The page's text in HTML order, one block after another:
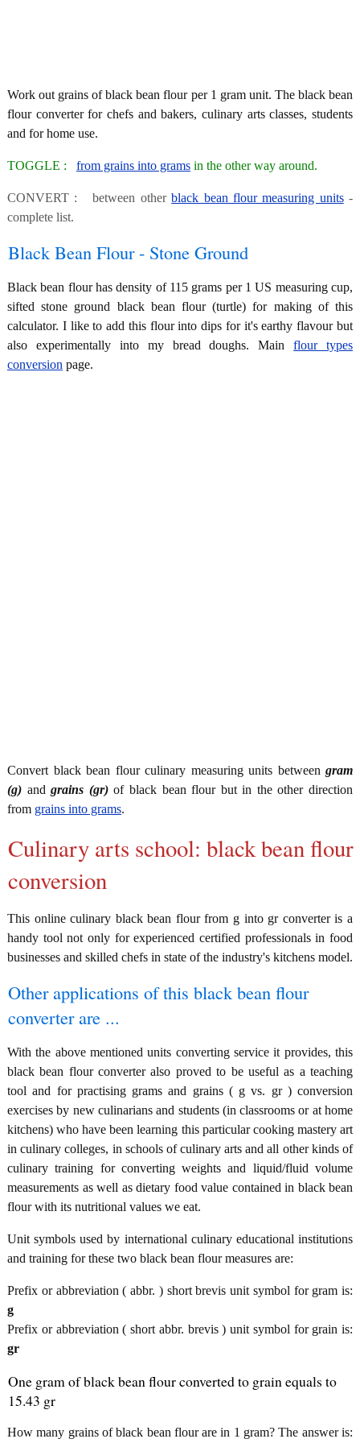
Work out grains of black bean flour per 1 gram unit. The black bean
flour converter for chefs and bakers, culinary arts classes, students
and for home use.
TOGGLE : from grains into grams in the other way around.
CONVERT : between otherblack bean flour measuring units-
complete list.
Black Bean Flour - Stone Ground
Black bean flour has density of 115 grams per 1 US measuring cup,
sifted stone ground black bean flour (turtle) for making of this
calculator. I like to add this flour into dips for it's earthy flavour but
also experimentally into my bread doughs. Mainflour types
conversion page.
Convert black bean flour culinary measuring units between gram
(g) andgrains (gr)of black bean flour but in the other direction
from grains into grams.
Culinary arts school: black bean flour
conversion
This online culinary black bean flour from g into gr converter is a
handy tool not only for experienced certified professionals in food
businesses and skilled chefs in state of the industry's kitchens model.
Other applications of this black bean flour
converter are ...
With the above mentioned units converting service it provides, this
black bean flour converter also proved to be useful as a teaching
tool and for practising grams and grains ( g vs. gr ) conversion
exercises by new culinarians and students (in classrooms or at home
kitchens) who have been learning this particular cooking mastery art
in culinary colleges, in schools of culinary arts and all other kinds of
culinary training for converting weights and liquid/fluid volume
measurements as well as dietary food value contained in black bean
flour with its nutritional values we eat.
Unit symbols used by international culinary educational institutions
and training for these two black bean flour measures are:
Prefix or abbreviation ( abbr. ) short brevis unit symbol for gram is:
g
Prefix or abbreviation ( short abbr. brevis ) unit symbol for grain is:
gr
One gram of black bean flour converted to grain equals to
15.43 gr
How many grains of black bean flour are in 1 gram? The answer is: